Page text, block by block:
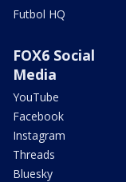
Futbol HQ
FOX6 Social
Media
YouTube
Facebook
Instagram
Threads
Bluesky